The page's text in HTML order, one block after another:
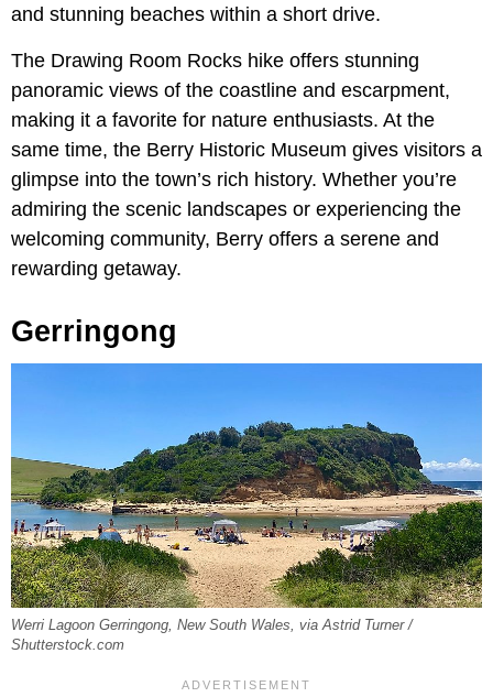
and stunning beaches within a short drive.
The Drawing Room Rocks hike offers stunning
panoramic views of the coastline and escarpment,
making it a favorite for nature enthusiasts. At the
same time, the Berry Historic Museum gives visitors a
glimpse into the town’s rich history. Whether you’re
admiring the scenic landscapes or experiencing the
welcoming community, Berry offers a serene and
rewarding getaway.
Gerringong
Werri Lagoon Gerringong, New South Wales, via Astrid Turner /
Shutterstock.com